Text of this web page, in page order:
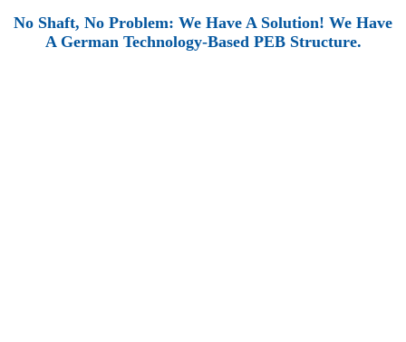
No Shaft, No Problem: We Have A Solution! We Have
A German Technology-Based PEB Structure.